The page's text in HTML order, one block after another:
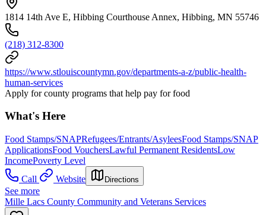
1814 14th Ave E, Hibbing Courthouse Annex, Hibbing, MN 55746
(218) 312-8300
https://www.stlouiscountymn.gov/departments-a-z/public-health-
human-services
Apply for county programs that help pay for food
What's Here
Food Stamps/SNAPRefugees/Entrants/AsyleesFood Stamps/SNAP
ApplicationsFood VouchersLawful Permanent ResidentsLow
IncomePoverty Level
Call
Website Directions
See more
Mille Lacs County Community and Veterans Services